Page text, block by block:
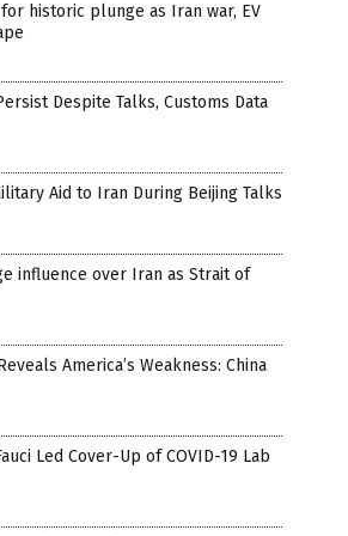
historic plunge as Iran war, EV
Despite Talks, Customs Data
Aid to Iran During Beijing Talks
influence over Iran as Strait of
America’s Weakness: China
Led Cover-Up of COVID-19 Lab